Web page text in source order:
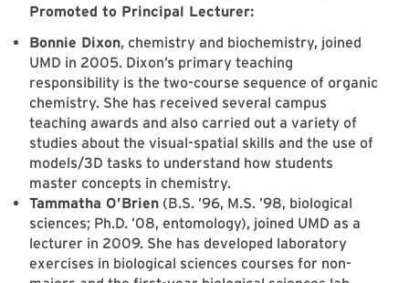
Promoted to Principal Lecturer:
Bonnie Dixon, chemistry and biochemistry, joined
UMD in 2005. Dixon’s primary teaching
responsibility is the two-course sequence of organic
chemistry. She has received several campus
teaching awards and also carried out a variety of
studies about the visual-spatial skills and the use of
models/3D tasks to understand how students
master concepts in chemistry.
Tammatha O’Brien (B.S. ’96, M.S. ’98, biological
sciences; Ph.D. ’08, entomology), joined UMD as a
lecturer in 2009. She has developed laboratory
exercises in biological sciences courses for non-